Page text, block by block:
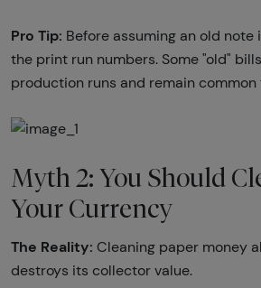
Pro Tip: Before assuming an old note
the print run numbers. Some "old"
production runs and remain common
Myth 2: You Should
Your Currency
The Reality: Cleaning paper money
destroys its collector value.